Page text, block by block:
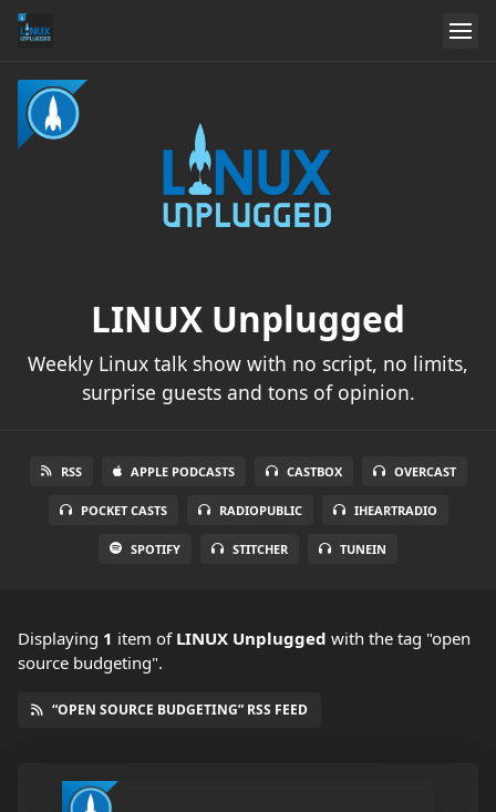
LINUX Unplugged
Weekly Linux talk show with no script, no limits,
surprise guests and tons of opinion.
RSS APPLE PODCASTS CASTBOX OVERCAST
POCKET CASTS RADIOPUBLIC IHEARTRADIO
SPOTIFY STITCHER TUNEIN
Displaying 1 item of LINUX Unplugged with the tag "open
source budgeting".
“OPEN SOURCE BUDGETING” RSS FEED